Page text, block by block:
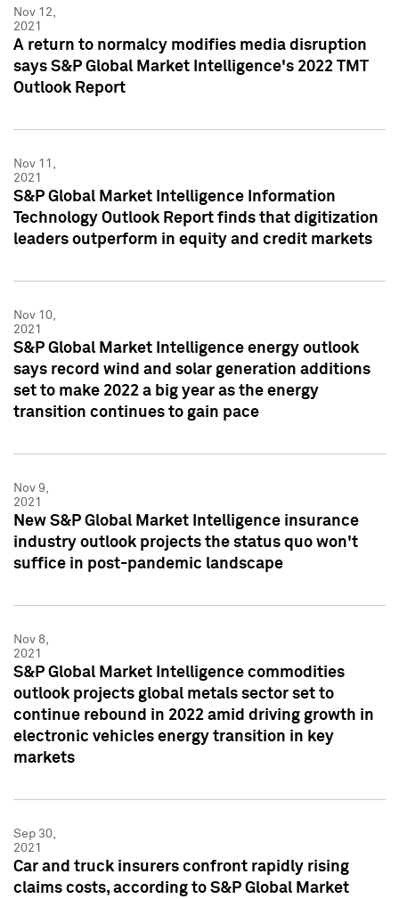
Nov 12,
2021
A return to normalcy modifies media disruption
says S&P Global Market Intelligence's 2022 TMT
Outlook Report
Nov 11,
2021
S&P Global Market Intelligence Information
Technology Outlook Report finds that digitization
leaders outperform in equity and credit markets
Nov 10,
2021
S&P Global Market Intelligence energy outlook
says record wind and solar generation additions
set to make 2022 a big year as the energy
transition continues to gain pace
Nov 9,
2021
New S&P Global Market Intelligence insurance
industry outlook projects the status quo won't
suffice in post-pandemic landscape
Nov 8,
2021
S&P Global Market Intelligence commodities
outlook projects global metals sector set to
continue rebound in 2022 amid driving growth in
electronic vehicles energy transition in key
markets
Sep 30,
2021
Car and truck insurers confront rapidly rising
claims costs, according to S&P Global Market